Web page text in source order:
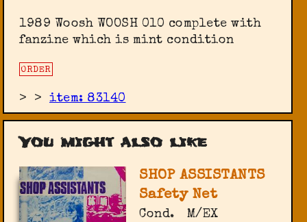
1989 Woosh WOOSH 010 complete with
fanzine which is mint condition
ORDER
> >item: 83140
You might also like
SHOP ASSISTANTS
Safety Net
Cond.
M/EX